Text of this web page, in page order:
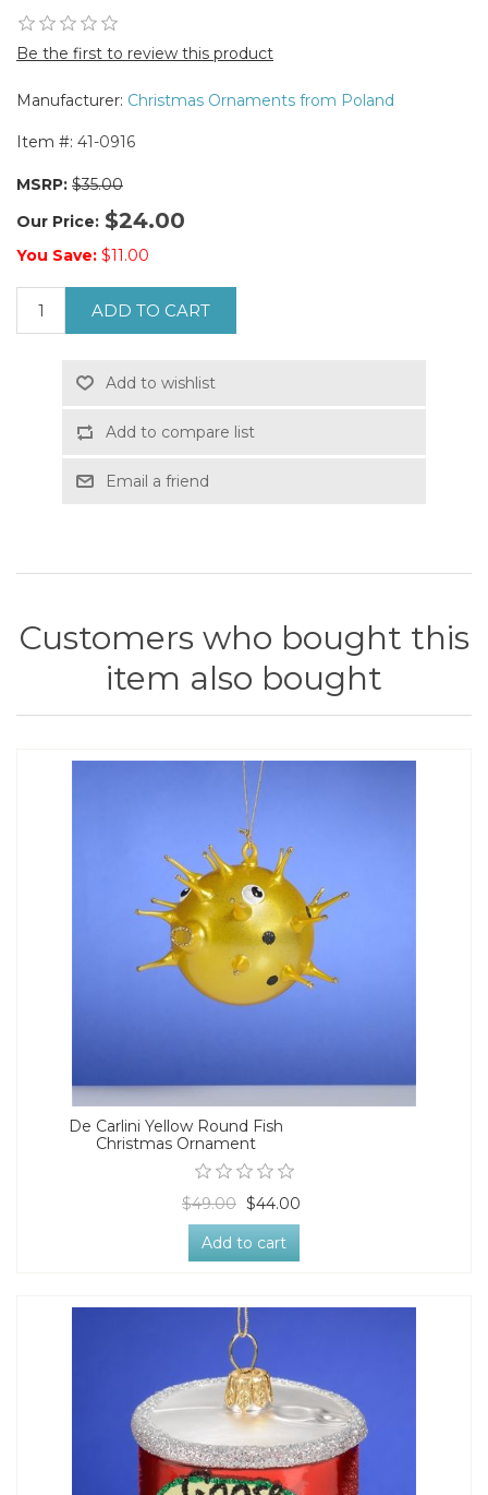
Be the first to review this product
Manufacturer: Christmas Ornaments from Poland
Item #: 41-0916
MSRP: $35.00
Our Price: $24.00
You Save: $11.00
ADD TO CART
Add to wishlist
Add to compare list
Email a friend
Customers who bought this
item also bought
De Carlini Yellow Round Fish
Christmas Ornament
$49.00 $44.00
Add to cart